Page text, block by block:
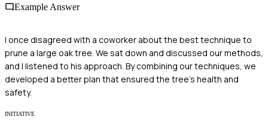
Example Answer
I once disagreed with a coworker about the best technique to
prune a large oak tree. We sat down and discussed our methods,
and I listened to his approach. By combining our techniques, we
developed a better plan that ensured the tree's health and
safety.
INITIATIVE